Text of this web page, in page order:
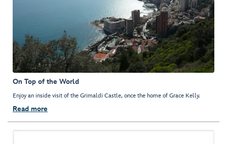
On Top of the World
Enjoy an inside visit of the Grimaldi Castle, once the home of Grace Kelly.
Read more